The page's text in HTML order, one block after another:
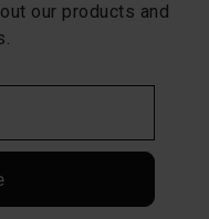
our products and